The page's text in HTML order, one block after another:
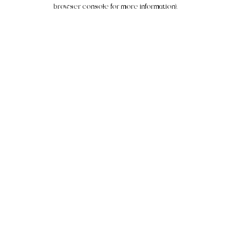
browser console for more information).